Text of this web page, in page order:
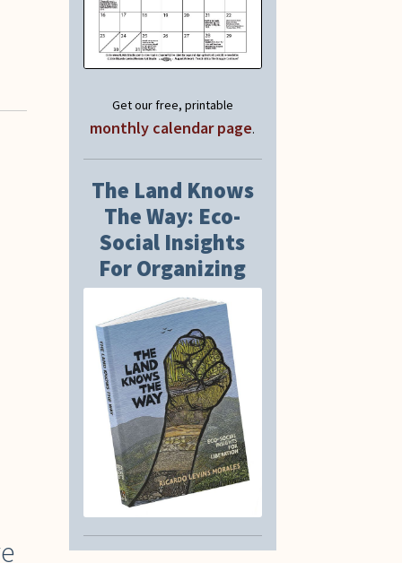
Get our free, printable
monthly calendar page.
The Land Knows
The Way: Eco-
Social Insights
For Organizing